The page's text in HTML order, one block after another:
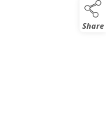
Share